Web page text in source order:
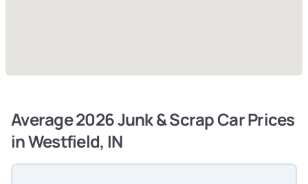
Average 2026 Junk & Scrap Car Prices
in Westfield, IN